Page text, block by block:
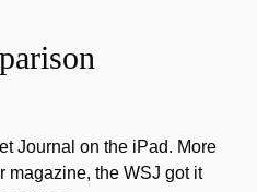
Journal on the iPad. More
magazine, the WSJ got it